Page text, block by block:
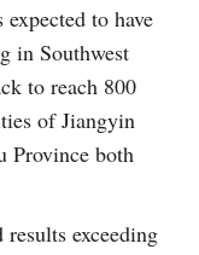
to have
in Southwest
to reach 800
of Jiangyin
Province both
exceeding